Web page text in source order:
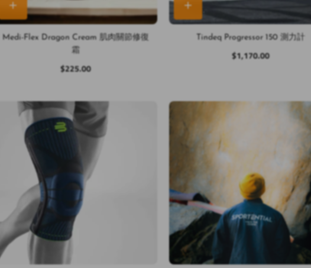
Medi-Flex Dragon Cream 肌肉關節修復
霜
$225.00
Tindeq Progressor 150 測力計
$1,170.00